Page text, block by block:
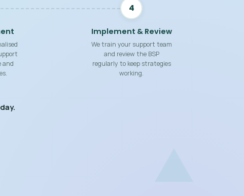
and
4
Implement & Review
We train your support team
and review the BSP
regularly to keep strategies
working.